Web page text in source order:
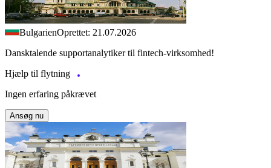
BulgarienOprettet: 21.07.2026
Dansktalende supportanalytiker til fintech-virksomhed!
Hjælp til flytning
Ingen erfaring påkrævet
Ansøg nu